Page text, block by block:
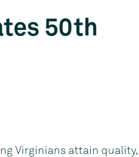
50th
Virginians attain